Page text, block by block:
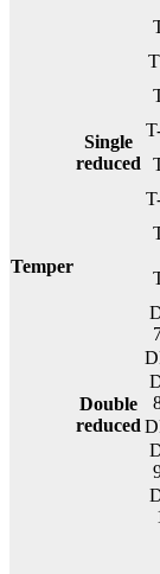
Temper
Single
reduced
Double
reduced